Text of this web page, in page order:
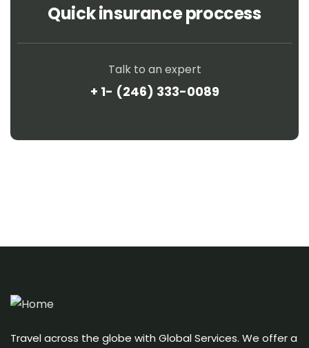
Quick insurance proccess
Talk to an expert
+ 1- (246) 333-0089
Travel across the globe with Global Services. We offer a